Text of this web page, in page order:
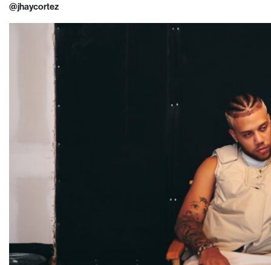
@jhaycortez